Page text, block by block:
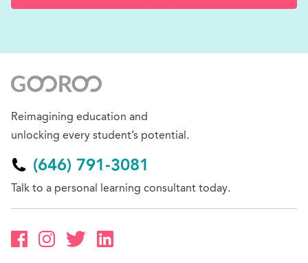
Reimagining education and
unlocking every student’s potential.
(646) 791-3081
Talk to a personal learning consultant today.